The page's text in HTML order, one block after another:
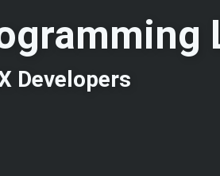
Developers